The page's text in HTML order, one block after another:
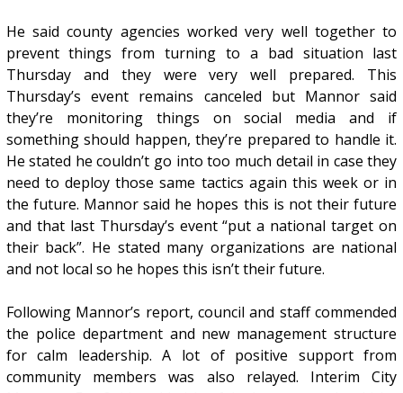
He said county agencies worked very well together to
prevent things from turning to a bad situation last
Thursday and they were very well prepared. This
Thursday’s event remains canceled but Mannor said
they’re monitoring things on social media and if
something should happen, they’re prepared to handle it.
He stated he couldn’t go into too much detail in case they
need to deploy those same tactics again this week or in
the future. Mannor said he hopes this is not their future
and that last Thursday’s event “put a national target on
their back”. He stated many organizations are national
and not local so he hopes this isn’t their future.
Following Mannor’s report, council and staff commended
the police department and new management structure
for calm leadership. A lot of positive support from
community members was also relayed. Interim City